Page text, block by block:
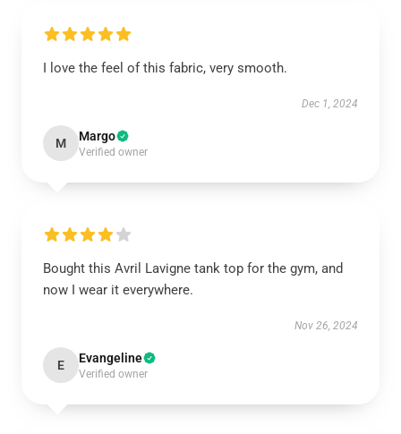
I love the feel of this fabric, very smooth.
Dec 1, 2024
M Margo
Verified owner
Bought this Avril Lavigne tank top for the gym, and
now I wear it everywhere.
Nov 26, 2024
E Evangeline
Verified owner